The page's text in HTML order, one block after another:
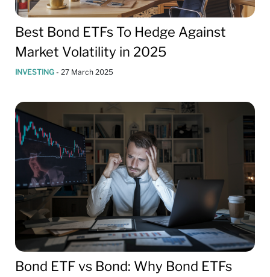
Best Bond ETFs To Hedge Against
Market Volatility in 2025
INVESTING - 27 March 2025
Bond ETF vs Bond: Why Bond ETFs